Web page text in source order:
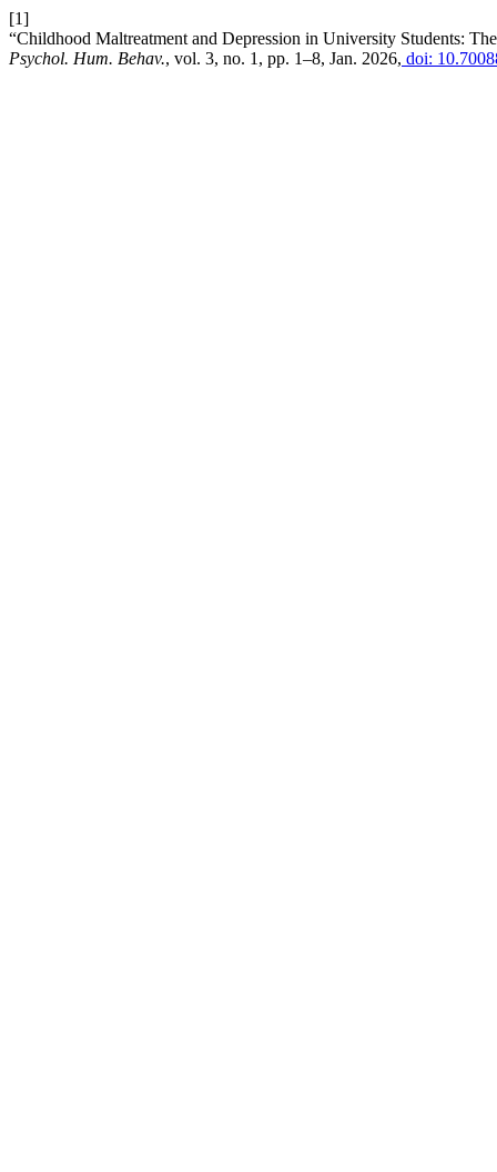
[1]
“Childhood Maltreatment and Depression in University Students:
Psychol. Hum. Behav., vol. 3, no. 1, pp. 1–8, Jan. 2026, doi: